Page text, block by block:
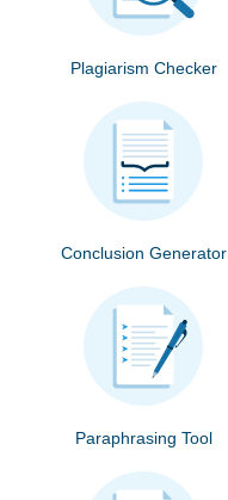
Plagiarism Checker
Conclusion Generator
Paraphrasing Tool